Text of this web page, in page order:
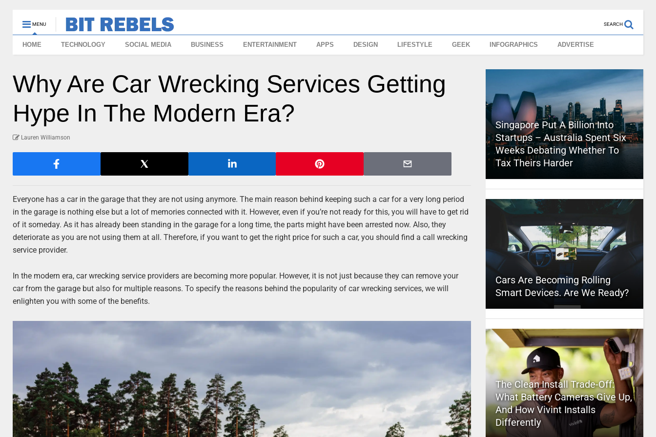
MENU SEARCH
HOME TECHNOLOGY SOCIAL MEDIA BUSINESS ENTERTAINMENT APPS DESIGN LIFESTYLE GEEK INFOGRAPHICS ADVERTISE
Why Are Car Wrecking Services Getting
Hype In The Modern Era?
Lauren Williamson
Everyone has a car in the garage that they are not using anymore. The main reason behind keeping such a car for a very long period
in the garage is nothing else but a lot of memories connected with it. However, even if you’re not ready for this, you will have to get rid
of it someday. As it has already been standing in the garage for a long time, the parts might have been arrested now. Also, they
deteriorate as you are not using them at all. Therefore, if you want to get the right price for such a car, you should find a call wrecking
service provider.
In the modern era, car wrecking service providers are becoming more popular. However, it is not just because they can remove your
car from the garage but also for multiple reasons. To specify the reasons behind the popularity of car wrecking services, we will
enlighten you with some of the benefits.
Singapore Put A Billion Into
Startups – Australia Spent Six
Weeks Debating Whether To
Tax Theirs Harder
Cars Are Becoming Rolling
Smart Devices. Are We Ready?
The Clean Install Trade-Off:
What Battery Cameras Give Up,
And How Vivint Installs
Differently